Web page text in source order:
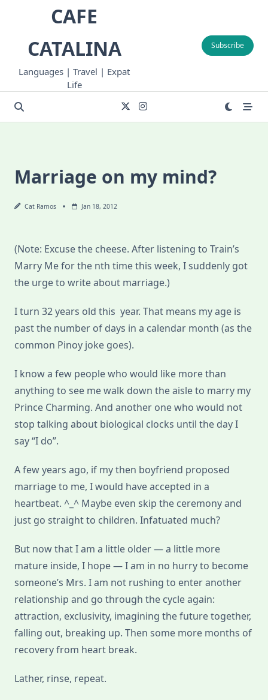
CAFE
CATALINA
Languages | Travel | Expat
Life
Subscribe
Marriage on my mind?
Cat Ramos Jan 18, 2012
(Note: Excuse the cheese. After listening to Train’s
Marry Me for the nth time this week, I suddenly got
the urge to write about marriage.)
I turn 32 years old this year. That means my age is
past the number of days in a calendar month (as the
common Pinoy joke goes).
I know a few people who would like more than
anything to see me walk down the aisle to marry my
Prince Charming. And another one who would not
stop talking about biological clocks until the day I
say “I do”.
A few years ago, if my then boyfriend proposed
marriage to me, I would have accepted in a
heartbeat. ^_^ Maybe even skip the ceremony and
just go straight to children. Infatuated much?
But now that I am a little older — a little more
mature inside, I hope — I am in no hurry to become
someone’s Mrs. I am not rushing to enter another
relationship and go through the cycle again:
attraction, exclusivity, imagining the future together,
falling out, breaking up. Then some more months of
recovery from heart break.
Lather, rinse, repeat.